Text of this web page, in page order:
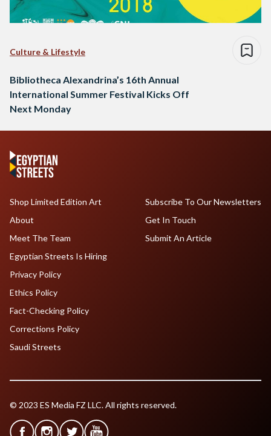
Culture & Lifestyle
Bibliotheca Alexandrina’s 16th Annual
International Summer Festival Kicks Off
Next Monday
Shop Limited Edition Art
About
Meet The Team
Egyptian Streets Is Hiring
Subscribe To Our Newsletters
Get In Touch
Submit An Article
Privacy Policy
Ethics Policy
Fact-Checking Policy
Corrections Policy
Saudi Streets
© 2023 ES Media FZ LLC. All rights reserved.